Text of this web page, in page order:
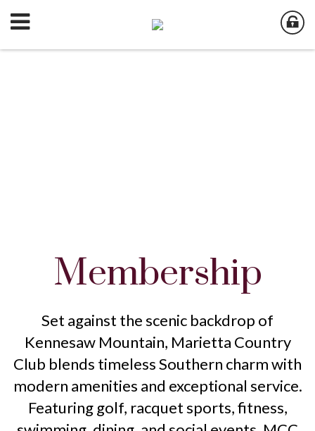
Membership
Set against the scenic backdrop of
Kennesaw Mountain, Marietta Country
Club blends timeless Southern charm with
modern amenities and exceptional service.
Featuring golf, racquet sports, fitness,